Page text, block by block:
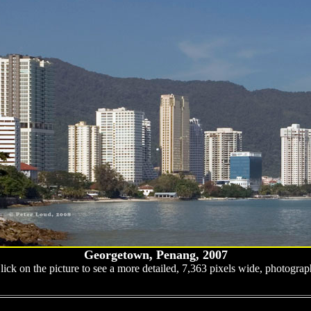
Georgetown, Penang, 2007
on the picture to see a more detailed, 7,363 pixels wide,